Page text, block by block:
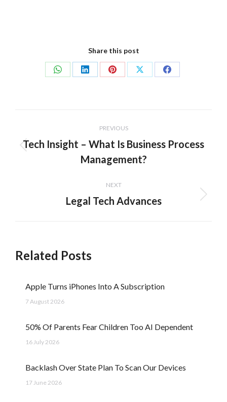
Share this post
Share
Share
Share
Share
Share
navigation
PREVIOUS
Previous
post:
Tech Insight – What Is Business Process
Management?
NEXT
Next
Legal Tech Advances
Related Posts
Apple Turns iPhones Into A Subscription
7 August 2026
50% Of Parents Fear Children Too AI Dependent
16 July 2026
Backlash Over State Plan To Scan Our Devices
17 June 2026